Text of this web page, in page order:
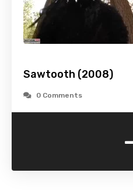
Sawtooth (2008)
0 Comments